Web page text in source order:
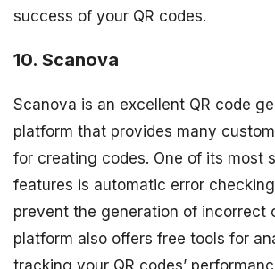
success of your QR codes.
10. Scanova
Scanova is an excellent QR code
platform that provides many
for creating codes. One of its most
features is automatic error
prevent the generation of incorrect
platform also offers free tools for
tracking your QR codes’